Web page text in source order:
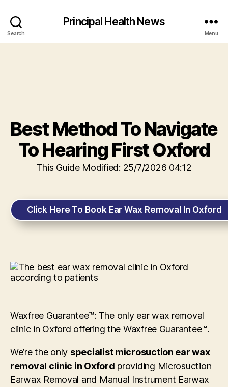
Search
Principal Health News
Menu
Best Method To Navigate
To Hearing First Oxford
This Guide Modified: 25/7/2026 04:12
Click Here To Book Ear Wax Removal In Oxford
Waxfree Guarantee™: The only ear wax removal
clinic in Oxford offering the Waxfree Guarantee™.
We’re the only specialist microsuction ear wax
removal clinic in Oxford providing Microsuction
Earwax Removal and Manual Instrument Earwax